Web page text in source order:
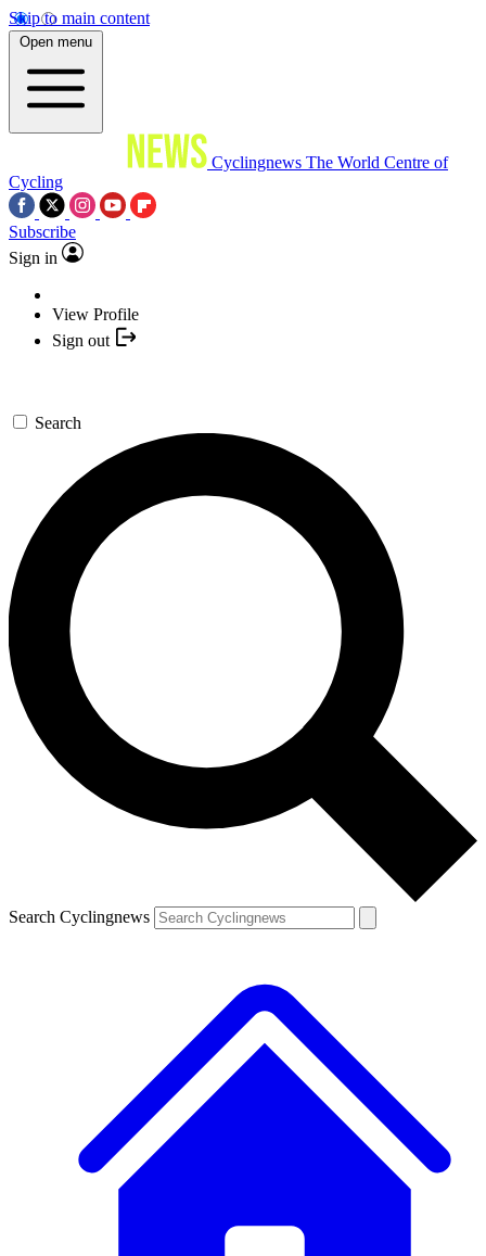
Skip to main content
Open menu
Cyclingnews The World Centre of
Cycling
Subscribe
Sign in
View Profile
Sign out
Search
Search Cyclingnews